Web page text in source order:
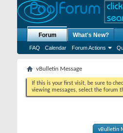
Forum
FAQ Calendar Forum Actions
What's New?
vBulletin Message
If this is your first visit, be sure to
viewing messages, select the forum
vBulletin